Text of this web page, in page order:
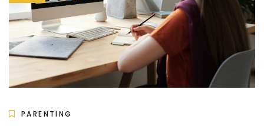
PARENTING